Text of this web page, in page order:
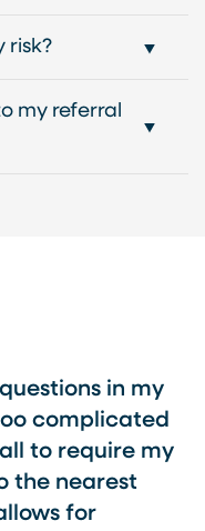
risk?
my referral
in my
complicated
to require my
the nearest
for